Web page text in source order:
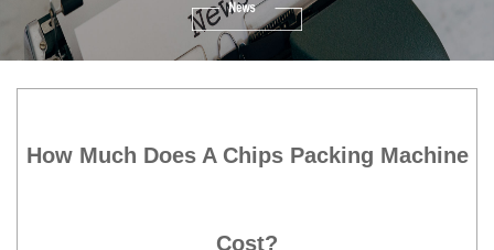
How Much Does A Chips Packing Machine
Cost?